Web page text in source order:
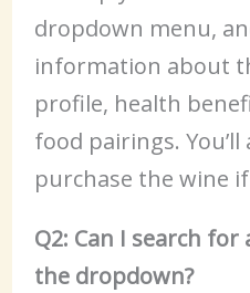
dropdown menu,
information about
profile, health
food pairings.
purchase the wine
Q2: Can I search
the dropdown?